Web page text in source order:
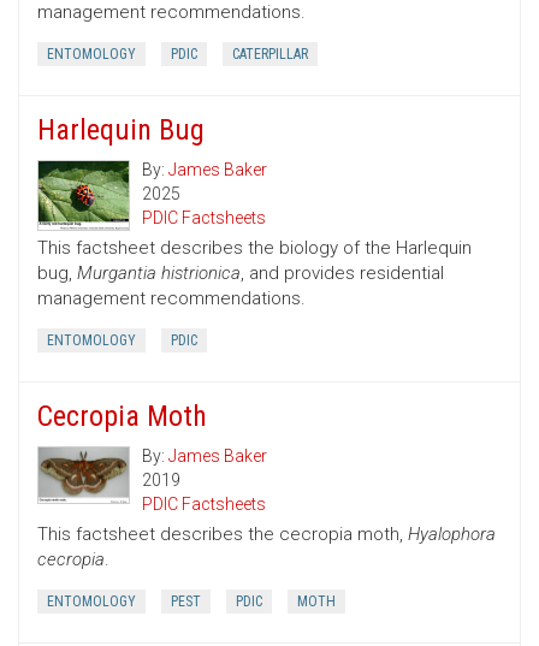
management recommendations.
ENTOMOLOGY PDIC CATERPILLAR
Harlequin Bug
By: James Baker
2025
PDIC Factsheets
This factsheet describes the biology of the Harlequin
bug, Murgantia histrionica, and provides residential
management recommendations.
ENTOMOLOGY PDIC
Cecropia Moth
By: James Baker
2019
PDIC Factsheets
This factsheet describes the cecropia moth, Hyalophora
cecropia.
ENTOMOLOGY PEST PDIC MOTH